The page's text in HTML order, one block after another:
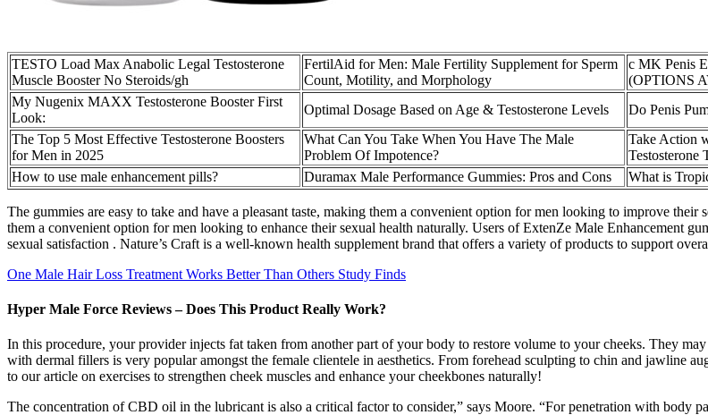
TESTO Load Max Anabolic Legal Testosterone
Muscle Booster No Steroids/gh
FertilAid for Men: Male Fertility Supplement for Sperm
Count, Motility, and Morphology
c MK Penis
(OPTIONS
My Nugenix MAXX Testosterone Booster First
Look:
Optimal Dosage Based on Age & Testosterone Levels Do Penis
The Top 5 Most Effective Testosterone Boosters
for Men in 2025
What Can You Take When You Have The Male
Problem Of Impotence?
Take Action
Testosterone
How to use male enhancement pills?
Duramax Male Performance Gummies: Pros and Cons What is
The gummies are easy to take and have a pleasant taste, making them a convenient option for men looking to improve
them a convenient option for men looking to enhance their sexual health naturally. Users of ExtenZe Male Enhancement
sexual satisfaction . Nature’s Craft is a well-known health supplement brand that offers a variety of products to support
One Male Hair Loss Treatment Works Better Than Others Study Finds
Hyper Male Force Reviews – Does This Product Really Work?
In this procedure, your provider injects fat taken from another part of your body to restore volume to your cheeks. They
with dermal fillers is very popular amongst the female clientele in aesthetics. From forehead sculpting to chin and jawline
to our article on exercises to strengthen cheek muscles and enhance your cheekbones naturally!
The concentration of CBD oil in the lubricant is also a critical factor to consider,” says Moore. “For penetration with body